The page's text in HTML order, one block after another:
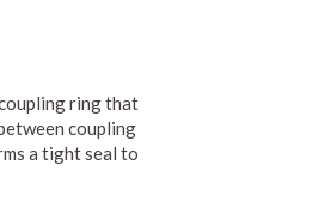
ring that
coupling
a tight seal to